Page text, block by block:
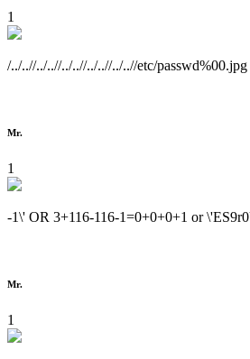
1
/../..//../..//../..//../..//../..//etc/passwd%00.jpg
Mr.
1
-1\' OR 3+116-116-1=0+0+0+1 or
Mr.
1